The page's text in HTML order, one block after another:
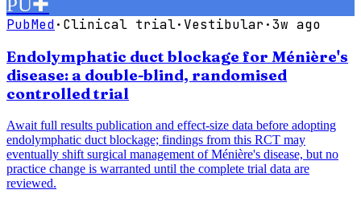
PubMed· Clinical trial· Vestibular·3w ago
Endolymphatic duct blockage for Ménière's
disease: a double-blind, randomised
controlled trial
Await full results publication and effect-size data before adopting
endolymphatic duct blockage; findings from this RCT may
eventually shift surgical management of Ménière's disease, but no
practice change is warranted until the complete trial data are
reviewed.